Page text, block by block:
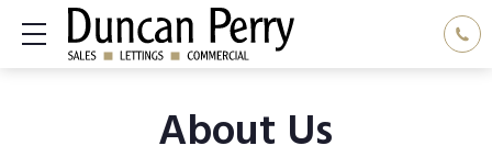
Show mobile menu
About Us